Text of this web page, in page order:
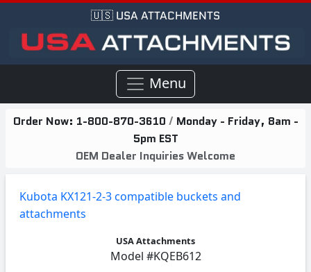
🇺🇸 USA ATTACHMENTS
Menu
Order Now: 1-800-870-3610 / Monday - Friday, 8am -
5pm EST
OEM Dealer Inquiries Welcome
Kubota KX121-2-3 compatible buckets and
attachments
USA Attachments
Model #KQEB612